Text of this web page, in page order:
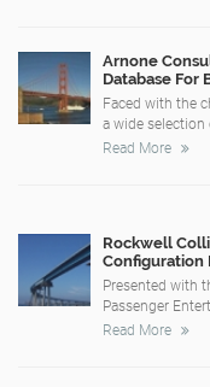
Arnone
Database For
Faced with the
a wide selection
Read More
Rockwell
Configuration
Presented with
Passenger
Read More